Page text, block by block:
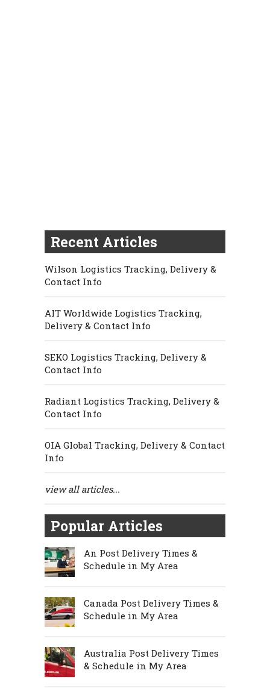
Recent Articles
Wilson Logistics Tracking, Delivery &
Contact Info
AIT Worldwide Logistics Tracking,
Delivery & Contact Info
SEKO Logistics Tracking, Delivery &
Contact Info
Radiant Logistics Tracking, Delivery &
Contact Info
OIA Global Tracking, Delivery & Contact
Info
view all articles...
Popular Articles
An Post Delivery Times &
Schedule in My Area
Canada Post Delivery Times &
Schedule in My Area
Australia Post Delivery Times
& Schedule in My Area